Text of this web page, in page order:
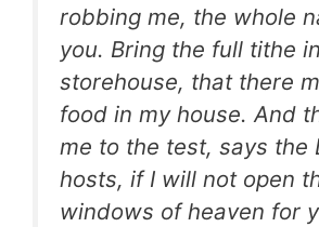
robbing me, the whole
you. Bring the full tithe
storehouse, that there
food in my house. And
me to the test, says the
hosts, if I will not open
windows of heaven for